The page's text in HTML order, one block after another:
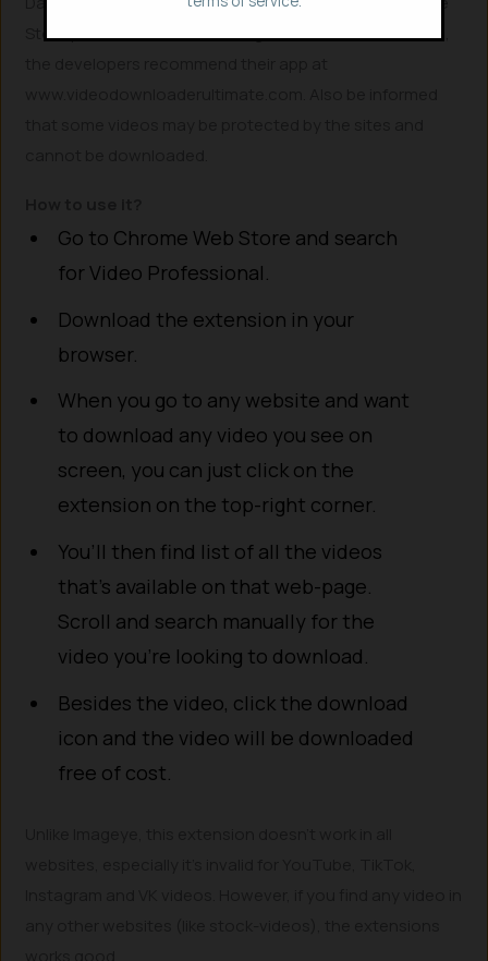
Store policies. For downloading videos from these sites,
Go to Chrome Web Store and search
for Video Professional.
Download the extension in your
browser.
When you go to any website and want
to download any video you see on
screen, you can just click on the
extension on the top-right corner.
You’ll then find list of all the videos
that’s available on that web-page.
Scroll and search manually for the
video you’re looking to download.
Besides the video, click the download
icon and the video will be downloaded
free of cost.